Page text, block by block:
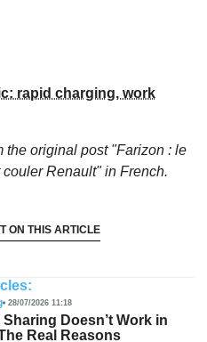
rapid charging, work
the original post "Farizon : le
Renault"in French.
ON THIS ARTICLE
28/07/2026 11:18
Doesn’t Work in
Real Reasons